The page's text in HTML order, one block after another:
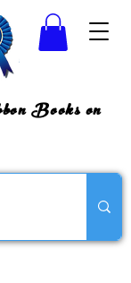
Books on